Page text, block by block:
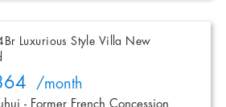
Luxurious Style Villa New
/month